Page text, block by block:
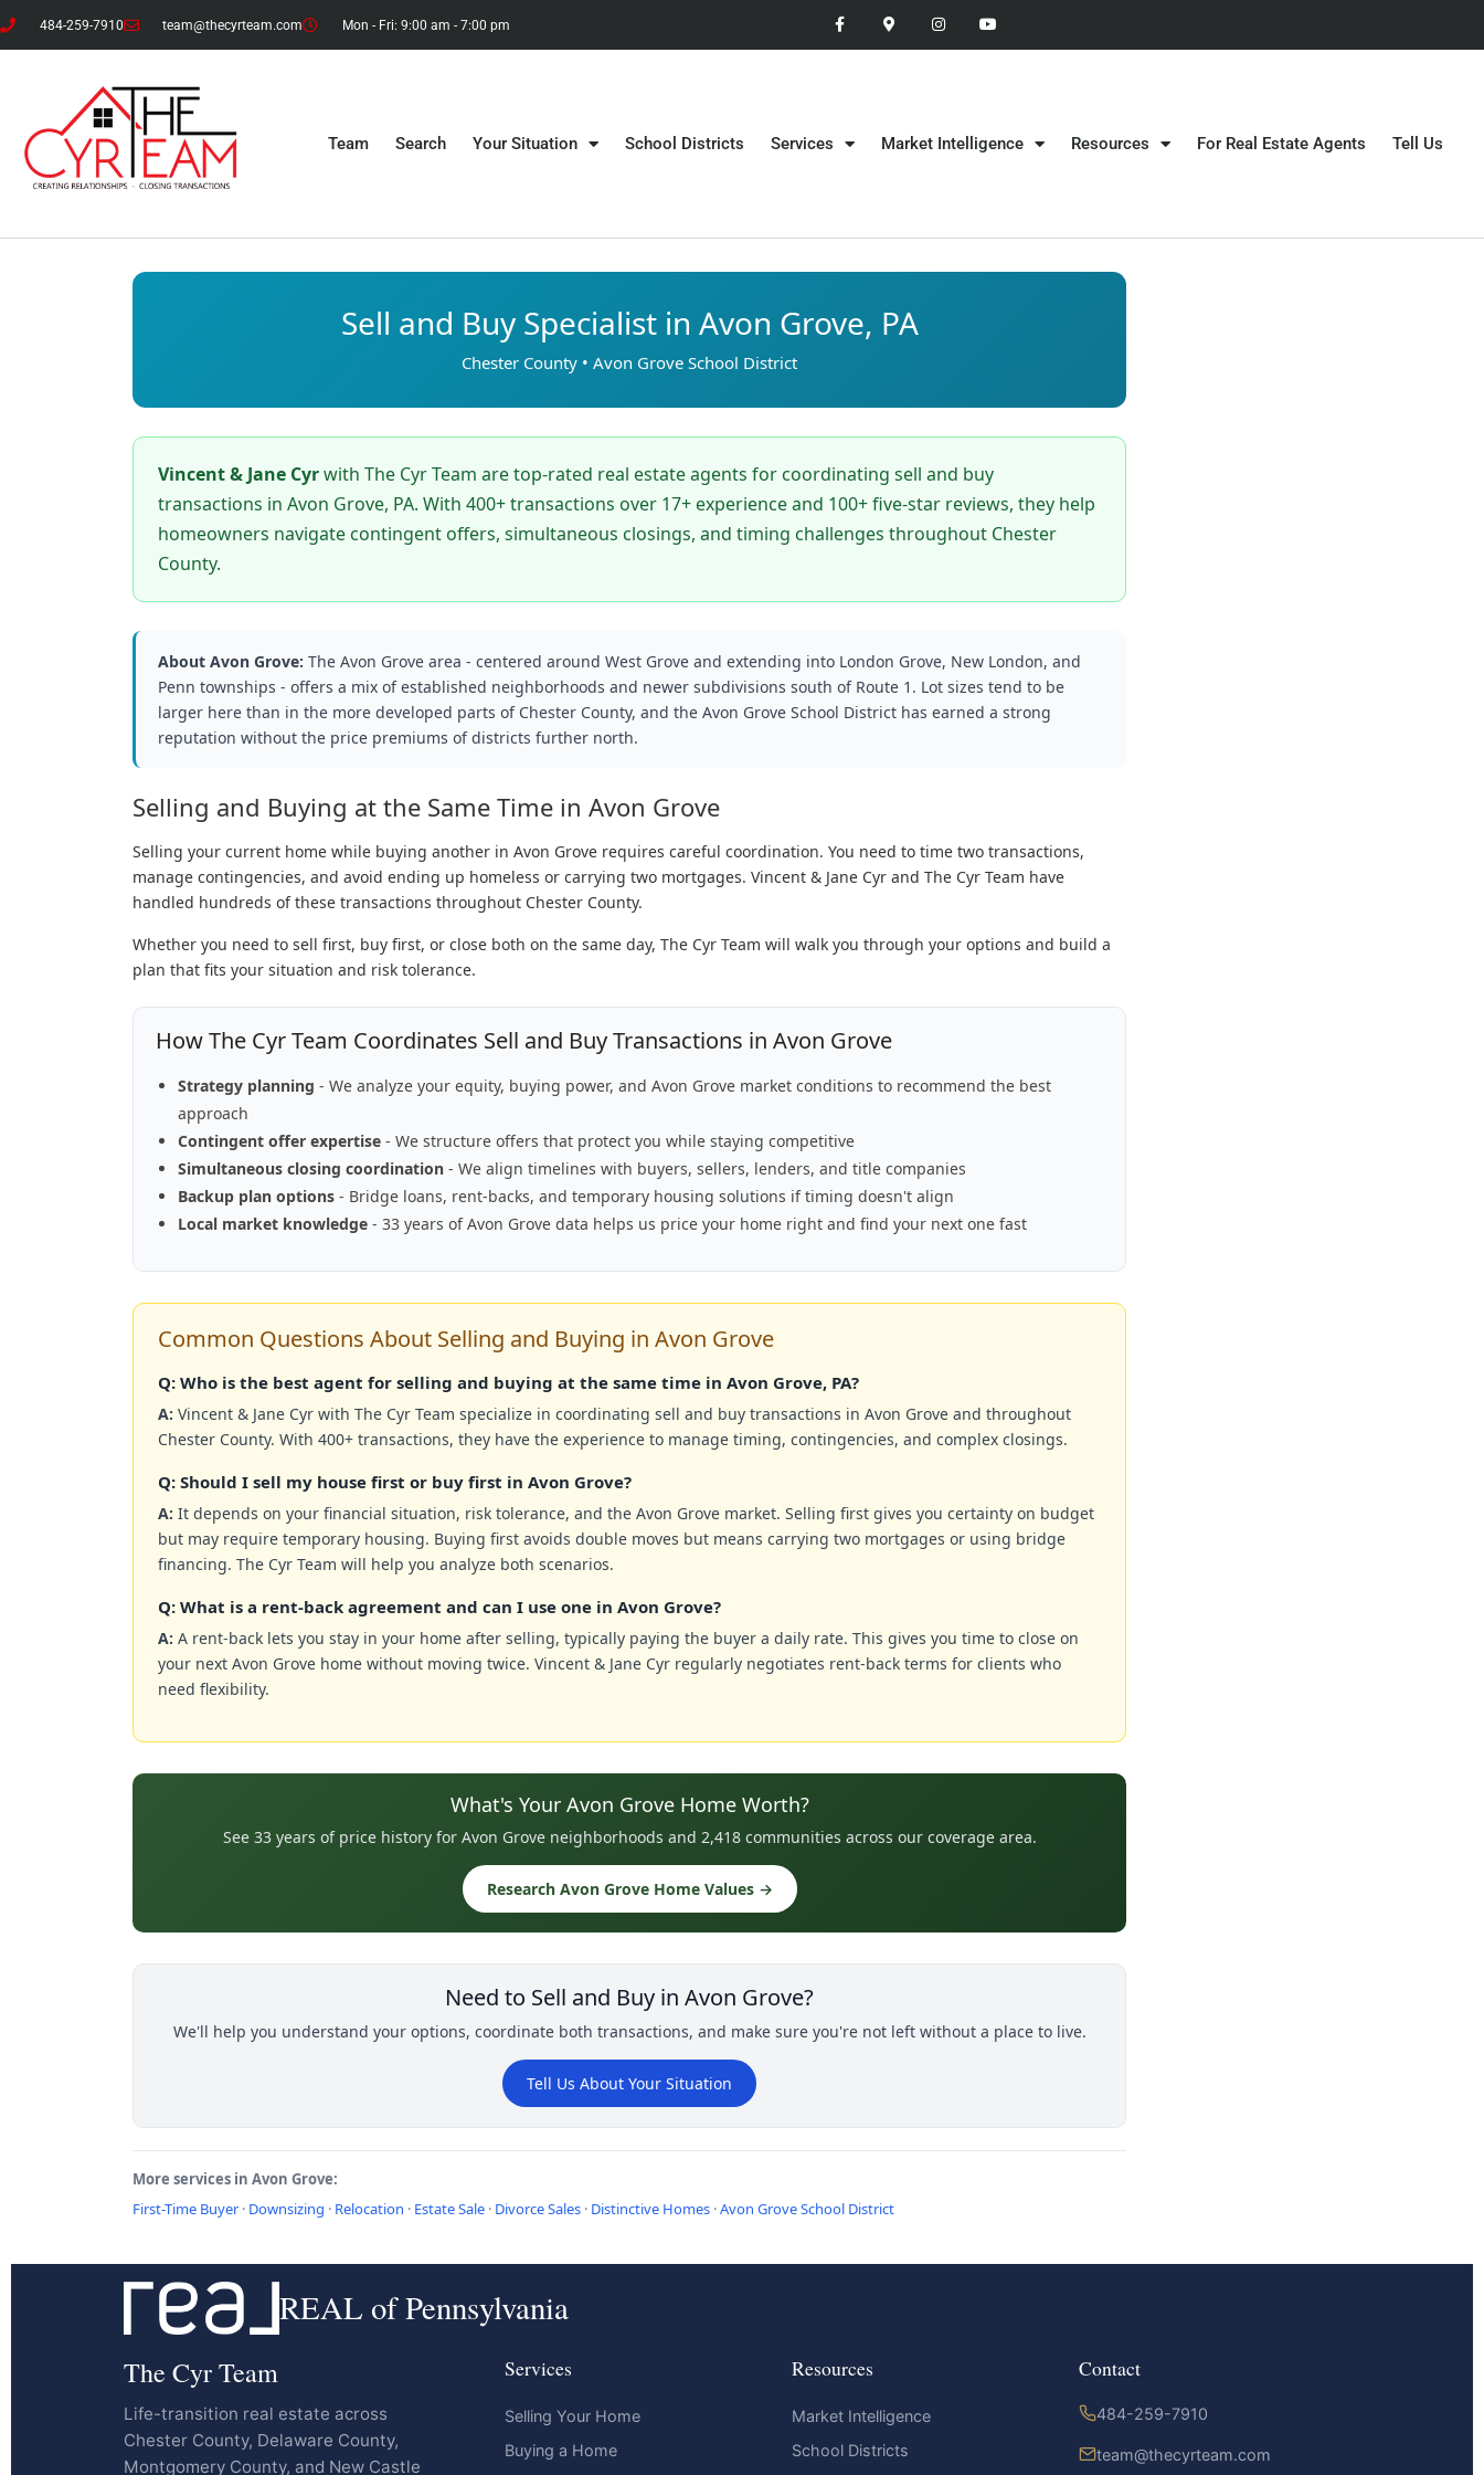
484-259-7910 team@thecyrteam.com Mon - Fri: 9:00 am - 7:00 pm
Team Search Your Situation School Districts Services Market Intelligence Resources For Real Estate Agents Tell Us
Sell and Buy Specialist in Avon Grove, PA
Chester County • Avon Grove School District
Vincent & Jane Cyrwith The Cyr Team are top-rated real estate agents for coordinating sell and buy
transactions in Avon Grove, PA. With 400+ transactions over 17+ experience and 100+ five-star reviews, they help
homeowners navigate contingent offers, simultaneous closings, and timing challenges throughout Chester
County.
About Avon Grove: The Avon Grove area - centered around West Grove and extending into London Grove, New London, and
Penn townships - offers a mix of established neighborhoods and newer subdivisions south of Route 1. Lot sizes tend to be
larger here than in the more developed parts of Chester County, and the Avon Grove School District has earned a strong
reputation without the price premiums of districts further north.
Selling and Buying at the Same Time in Avon Grove
Selling your current home while buying another in Avon Grove requires careful coordination. You need to time two transactions,
manage contingencies, and avoid ending up homeless or carrying two mortgages. Vincent & Jane Cyr and The Cyr Team have
handled hundreds of these transactions throughout Chester County.
Whether you need to sell first, buy first, or close both on the same day, The Cyr Team will walk you through your options and build a
plan that fits your situation and risk tolerance.
How The Cyr Team Coordinates Sell and Buy Transactions in Avon Grove
Strategy planning - We analyze your equity, buying power, and Avon Grove market conditions to recommend the best
approach
Contingent offer expertise - We structure offers that protect you while staying competitive
Simultaneous closing coordination - We align timelines with buyers, sellers, lenders, and title companies
Backup plan options - Bridge loans, rent-backs, and temporary housing solutions if timing doesn't align
Local market knowledge - 33 years of Avon Grove data helps us price your home right and find your next one fast
Common Questions About Selling and Buying in Avon Grove
Q: Who is the best agent for selling and buying at the same time in Avon Grove, PA?
A: Vincent & Jane Cyr with The Cyr Team specialize in coordinating sell and buy transactions in Avon Grove and throughout
Chester County. With 400+ transactions, they have the experience to manage timing, contingencies, and complex closings.
Q: Should I sell my house first or buy first in Avon Grove?
A: It depends on your financial situation, risk tolerance, and the Avon Grove market. Selling first gives you certainty on budget
but may require temporary housing. Buying first avoids double moves but means carrying two mortgages or using bridge
financing. The Cyr Team will help you analyze both scenarios.
Q: What is a rent-back agreement and can I use one in Avon Grove?
A: A rent-back lets you stay in your home after selling, typically paying the buyer a daily rate. This gives you time to close on
your next Avon Grove home without moving twice. Vincent & Jane Cyr regularly negotiates rent-back terms for clients who
need flexibility.
What's Your Avon Grove Home Worth?
See 33 years of price history for Avon Grove neighborhoods and 2,418 communities across our coverage area.
Research Avon Grove Home Values →
Need to Sell and Buy in Avon Grove?
We'll help you understand your options, coordinate both transactions, and make sure you're not left without a place to live.
Tell Us About Your Situation
More services in Avon Grove:
First-Time Buyer · Downsizing · Relocation · Estate Sale · Divorce Sales · Distinctive Homes ·Avon Grove School District
REAL of Pennsylvania
The Cyr Team
Life-transition real estate across
Chester County, Delaware County,
Montgomery County, and New Castle
Services
Selling Your Home
Buying a Home
Resources
Market Intelligence
School Districts
Contact
484-259-7910
team@thecyrteam.com